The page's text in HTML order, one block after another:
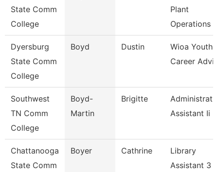
State Comm
College
Plant
Operations
Dyersburg
State Comm
College
Boyd Dustin
Wioa Youth
Career
Southwest
TN Comm
College
Boyd-
Martin
Brigitte
Assistant Ii
Chattanooga
State Comm
Boyer Cathrine
Library
Assistant 3